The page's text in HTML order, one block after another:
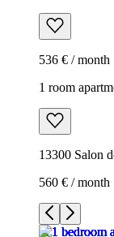
536 € / month
1 room
13300 Salon
560 € / month